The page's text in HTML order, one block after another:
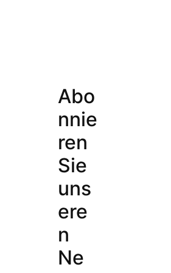
Abo
nnie
ren
Sie
uns
ere
n
Ne